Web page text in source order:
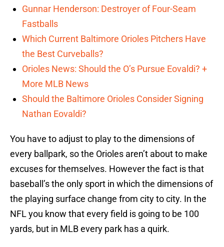
Gunnar Henderson: Destroyer of Four-Seam
Fastballs
Which Current Baltimore Orioles Pitchers Have
the Best Curveballs?
Orioles News: Should the O’s Pursue Eovaldi? +
More MLB News
Should the Baltimore Orioles Consider Signing
Nathan Eovaldi?
You have to adjust to play to the dimensions of
every ballpark, so the Orioles aren’t about to make
excuses for themselves. However the fact is that
baseball’s the only sport in which the dimensions of
the playing surface change from city to city. In the
NFL you know that every field is going to be 100
yards, but in MLB every park has a quirk.